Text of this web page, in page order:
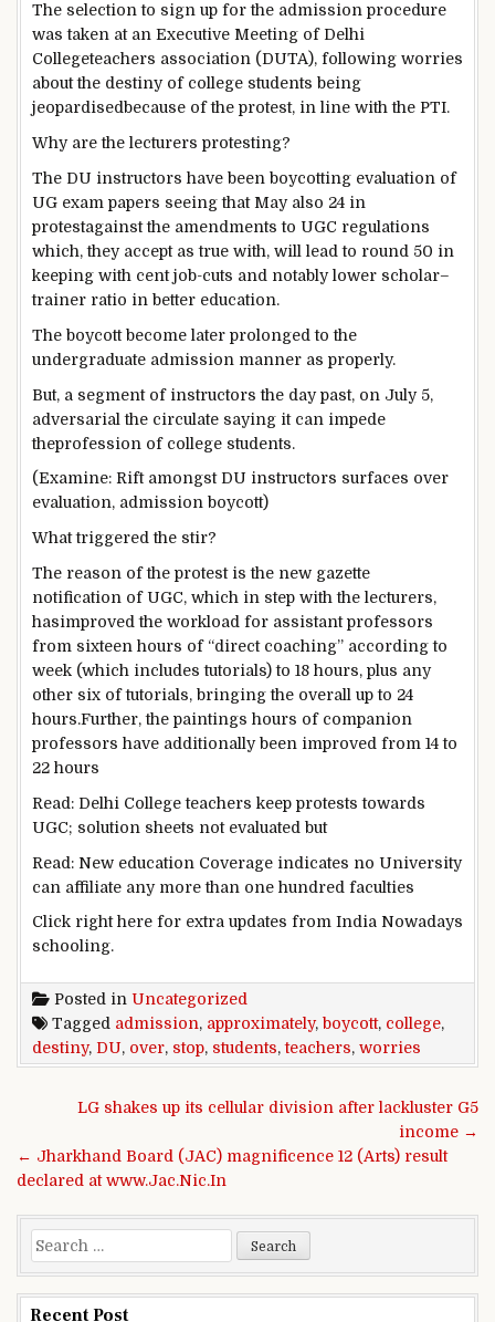
The selection to sign up forthe admission procedure
was taken at an Executive Meeting of Delhi
Collegeteachers association (DUTA), following worries
aboutthe destinyof college students being
jeopardisedbecause ofthe protest, in line withthe PTI.
Why arethe lecturers protesting?
The DU instructors have been boycotting evaluation of
UG exam papers seeing that May also 24 in
protestagainstthe amendments to UGC regulations
which, they accept as true with, will lead to round 50 in
keeping with centjob-cuts and notably lower scholar–
trainer ratio in better education.
The boycottbecome later prolonged to the
undergraduate admission manner as properly.
But, a segmentof instructors the day past, on July 5,
adversarial the circulate saying it can impede
theprofession of college students.
(Examine: Rift amongstDU instructors surfaces over
evaluation, admission boycott)
Whattriggered the stir?
The reason of the protest isthe new gazette
notification of UGC, which in step with the lecturers,
hasimproved the workload for assistant professors
from sixteen hours of “direct coaching” according to
week (which includes tutorials) to 18 hours, plus any
other six of tutorials, bringingthe overall up to 24
hours.Further, the paintings hours of companion
professors have additionallybeen improved from 14 to
22 hours
Read : Delhi College teachers keep proteststowards
UGC; solution sheets notevaluated but
Read: New education Coverage indicates no University
can affiliate any morethan one hundred faculties
Click right here for extra updates from India Nowadays
schooling.
Posted in Uncategorized
Tagged admission, approximately, boycott, college,
destiny, DU, over, stop, students,teachers, worries
Post navigation
LG shakes up its cellular division after lackluster G5
income →
← Jharkhand Board (JAC) magnificence 12 (Arts) result
declared at www.Jac.Nic.In
Search for:
Recent Post